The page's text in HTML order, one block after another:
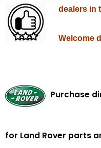
dealers in
Welcome
Purchase
for Land Rover parts